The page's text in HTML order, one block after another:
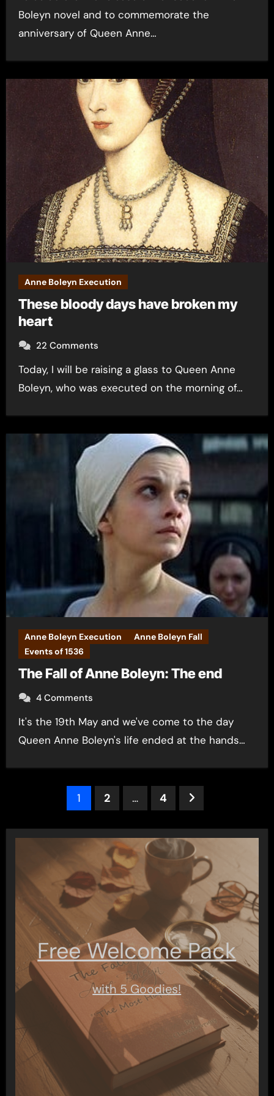
Boleyn novel and to commemorate the
anniversary of Queen Anne…
Anne Boleyn Execution
These bloody days have broken my
heart
22 Comments
Today, I will be raising a glass to Queen Anne
Boleyn, who was executed on the morning of…
Anne Boleyn Execution
Anne Boleyn Fall
Events of 1536
The Fall of Anne Boleyn: The end
4 Comments
It's the 19th May and we've come to the day
Queen Anne Boleyn's life ended at the hands…
pagination
1 2 … 4
Free Welcome Pack
with 5 Goodies!